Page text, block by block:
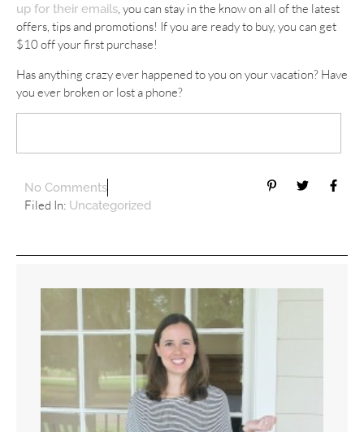
up for their emails, you can stay in the know on all of the latest
offers, tips and promotions! If you are ready to buy, you can get
$10 off your first purchase!
Has anything crazy ever happened to you on your vacation? Have
you ever broken or lost a phone?
No Comments
Filed In: Uncategorized